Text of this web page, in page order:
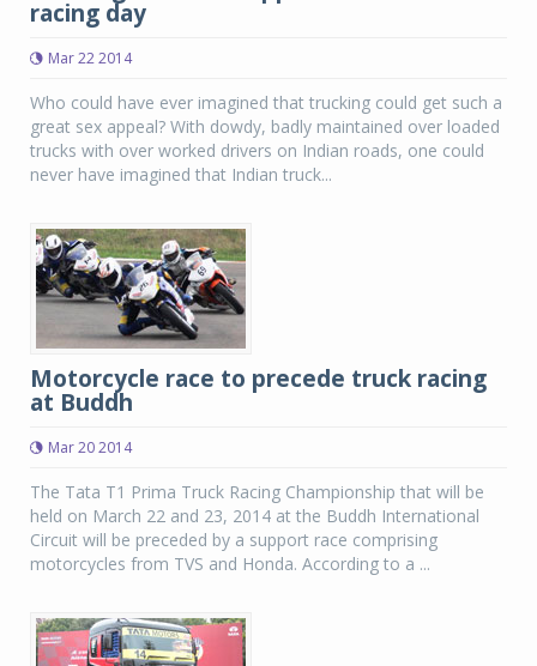
racing day
Mar 22 2014
Who could have ever imagined that trucking could get such a
great sex appeal? With dowdy, badly maintained over loaded
trucks with over worked drivers on Indian roads, one could
never have imagined that Indian truck...
Motorcycle race to precede truck racing
at Buddh
Mar 20 2014
The Tata T1 Prima Truck Racing Championship that will be
held on March 22 and 23, 2014 at the Buddh International
Circuit will be preceded by a support race comprising
motorcycles from TVS and Honda. According to a ...